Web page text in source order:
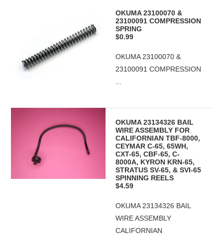
OKUMA 23100070 &
23100091 COMPRESSION
SPRING
$0.99
OKUMA 23100070 &
23100091 COMPRESSION
OKUMA 23134326 BAIL
WIRE ASSEMBLY FOR
CALIFORNIAN TBF-8000,
CEYMAR C-65, 65WH,
CXT-65, CBF-65, C-
8000A, KYRON KRN-65,
STRATUS SV-65, & SVI-65
SPINNING REELS
$4.59
OKUMA 23134326 BAIL
WIRE ASSEMBLY
CALIFORNIAN